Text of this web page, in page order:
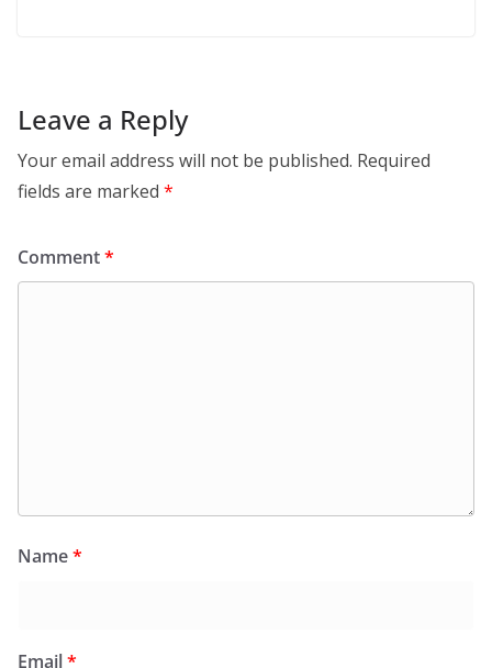
Leave a Reply
Your email address will not be published. Required
fields are marked *
Comment*
Name*
Email*